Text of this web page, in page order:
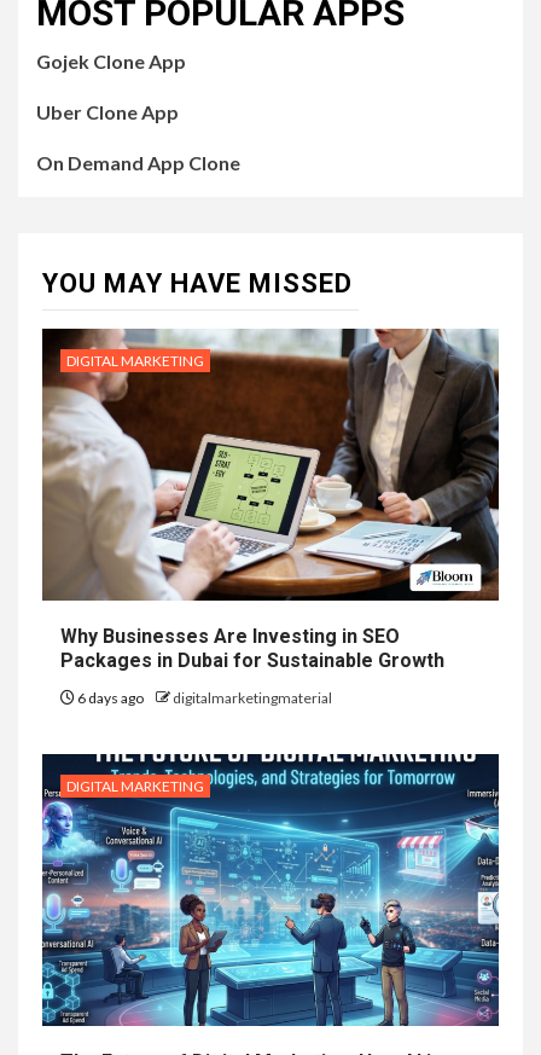
MOST POPULAR APPS
Gojek Clone App
Uber Clone App
On Demand App Clone
YOU MAY HAVE MISSED
DIGITAL MARKETING
Why Businesses Are Investing in SEO
Packages in Dubai for Sustainable Growth
6 days ago digitalmarketingmaterial
DIGITAL MARKETING